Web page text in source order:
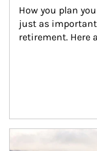
How you plan
just as
retirement. Here
Article Image